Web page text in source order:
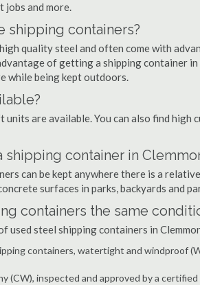
and more.
shipping containers?
quality steel and often come with
of getting a shipping container
while being kept outdoors.
units are available. You can also find high
shipping container in
can be kept anywhere there is a
surfaces in parks, backyards and
containers the same
used steel shipping containers in
containers, watertight and windproof
(CW), inspected and approved by a certified